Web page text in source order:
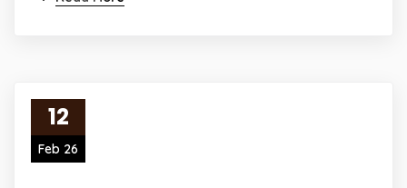
12
Feb 26